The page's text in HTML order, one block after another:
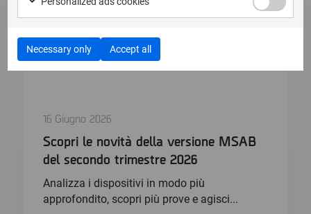
16 Giugno 2026
Scopri le novità della versione MSAB
del secondo trimestre 2026
Analizza i dispositivi in modo più
approfondito, scopri più prove e agisci...
Necessary only Accept all